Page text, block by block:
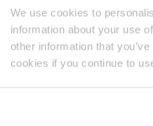
We use cookies to
information about your use
other information that
cookies if you continue to